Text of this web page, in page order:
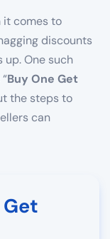
it comes to
discounts
One such
Buy One Get
the steps to
can
Get